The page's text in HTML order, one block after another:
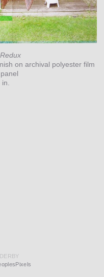
on archival polyester film
in.